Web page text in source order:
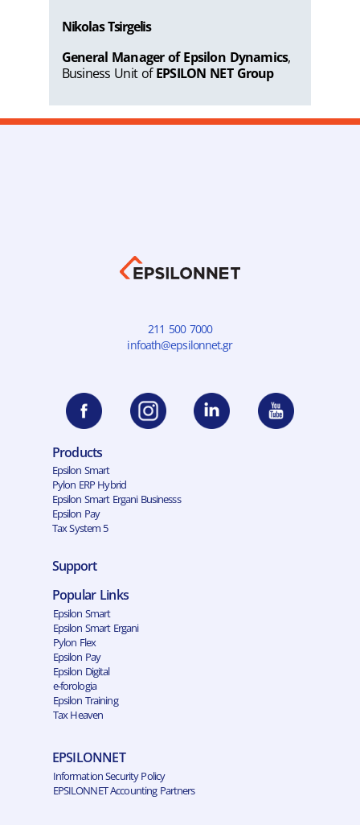
Nikolas Tsirgelis
General Manager of Epsilon Dynamics,
Business Unit ofEPSILON NET Group
211 500 7000
infoath@epsilonnet.gr
Products
Epsilon Smart
Pylon ERP Hybrid
Epsilon Smart Ergani Businesss
Epsilon Pay
Tax System 5
Support
Popular Links
Epsilon Smart
Epsilon Smart Ergani
Pylon Flex
Epsilon Pay
Epsilon Digital
e-forologia
Epsilon Training
Tax Heaven
EPSILONNET
Information Security Policy
EPSILONNET Accounting Partners